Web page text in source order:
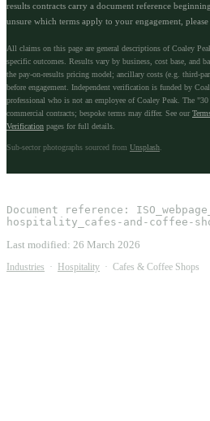
results contracts carry a document reference beginning
unsure which terms apply to your engagement,
All claims on this page are general descriptions of Coaley
specific outcomes. Results vary by business, cost base, and
the pay-on-results pricing model; ancillary costs (e.g. third-
before engagement. Independent verification is funded by
professional who is not an employee of Coaley Peak. The
commercial contracts; bespoke terms may differ. See our
Verification pages for full details.
Sub-sector photographs sourced from Unsplash
Document reference:
hospitality_cafes-and-coffee-
Last modified: 26 March 2026
Industries · Hospitality · Cafes & Coffee Shops